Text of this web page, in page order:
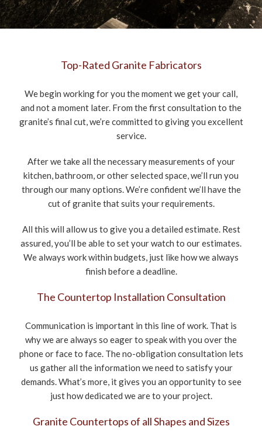
Top-Rated Granite Fabricators
We begin working for you the moment we get your call,
and not a moment later. From the first consultation to the
granite’s final cut, we’re committed to giving you excellent
service.
After we take all the necessary measurements of your
kitchen, bathroom, or other selected space, we’ll run you
through our many options. We’re confident we’ll have the
cut of granite that suits your requirements.
All this will allow us to give you a detailed estimate. Rest
assured, you’ll be able to set your watch to our estimates.
We always work within budgets, just like how we always
finish before a deadline.
The Countertop Installation Consultation
Communication is important in this line of work. That is
why we are always so eager to speak with you over the
phone or face to face. The no-obligation consultation lets
us gather all the information we need to satisfy your
demands. What’s more, it gives you an opportunity to see
just how dedicated we are to your project.
Granite Countertops of all Shapes and Sizes